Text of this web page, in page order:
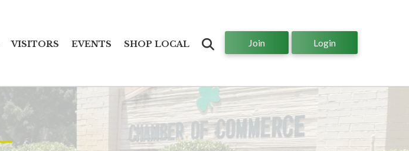
VISITORS EVENTS SHOP LOCAL Join Login